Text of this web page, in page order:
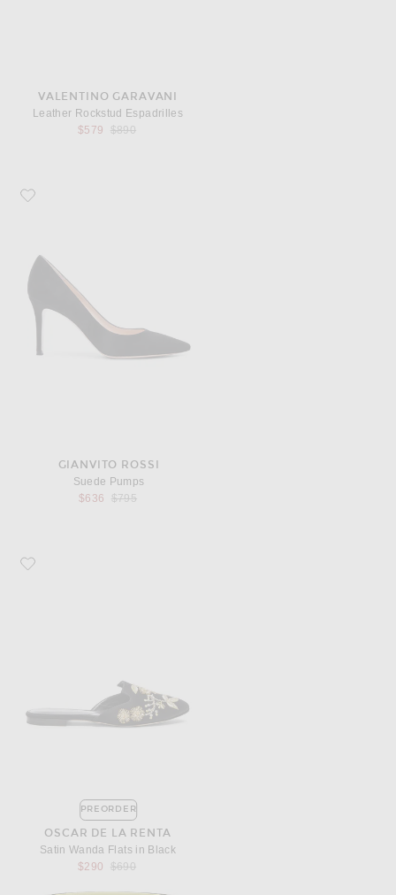
VALENTINO GARAVANI
Leather Rockstud Espadrilles
$579
Previous price:
$890
Favorite Gianvito Rossi Suede Pumps
GIANVITO ROSSI
Suede Pumps
$636
Previous price:
$795
Favorite Oscar de la Renta Satin Wanda Flats in Black
PREORDER
OSCAR DE LA RENTA
Satin Wanda Flats in Black
$290
Previous price:
$690